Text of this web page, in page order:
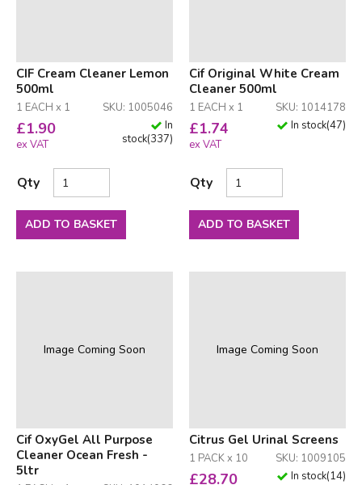
CIF Cream Cleaner Lemon
500ml
1 EACH x 1 SKU: 1005046
£1.90
ex VAT
In
stock(337)
Qty
ADD TO BASKET
Cif Original White Cream
Cleaner 500ml
1 EACH x 1 SKU: 1014178
£1.74
ex VAT
In stock(47)
Qty
ADD TO BASKET
Image Coming Soon
Cif OxyGel All Purpose
Cleaner Ocean Fresh -
5ltr
Image Coming Soon
Citrus Gel Urinal Screens
1 PACK x 10 SKU: 1009105
£28.70 In stock(14)